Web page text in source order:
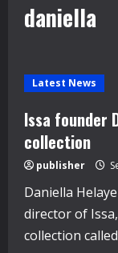
daniella
Latest News
Issa founder
collection
publisher
Daniella
director of
collection